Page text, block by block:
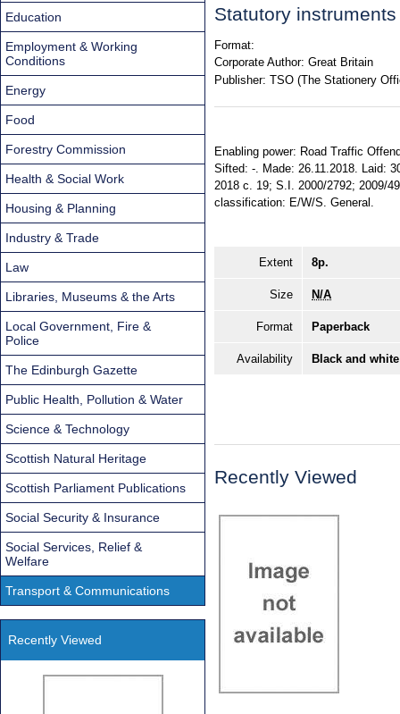
Statutory
Format:
Corporate Author: Great Britain
Publisher: TSO (The Stationery
Enabling power: Road Traffic
Sifted: -. Made: 26.11.2018. Laid:
2018 c. 19; S.I. 2000/2792; 2009/
classification: E/W/S. General.
Extent 8p.
Size N/A
Format Paperback
Availability Black and
Recently Viewed
Education
Employment & Working
Conditions
Energy
Food
Forestry Commission
Health & Social Work
Housing & Planning
Industry & Trade
Law
Libraries, Museums & the Arts
Local Government, Fire &
Police
The Edinburgh Gazette
Public Health, Pollution & Water
Science & Technology
Scottish Natural Heritage
Scottish Parliament Publications
Social Security & Insurance
Social Services, Relief &
Welfare
Transport & Communications
Recently Viewed